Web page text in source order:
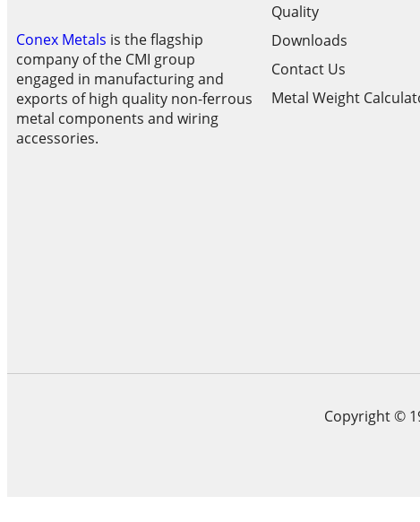
Conex Metals is the flagship
company of the CMI group
engaged in manufacturing and
exports of high quality non-ferrous
metal components and wiring
accessories.
Quality
Downloads
Contact Us
Metal Weight
Copyright ©